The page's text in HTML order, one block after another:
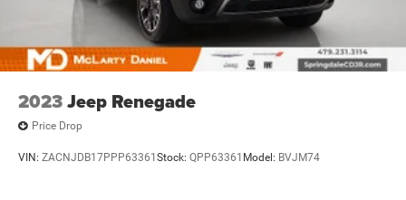
2023Jeep Renegade
Price Drop
VIN: ZACNJDB17PPP63361 Stock: QPP63361 Model: BVJM74